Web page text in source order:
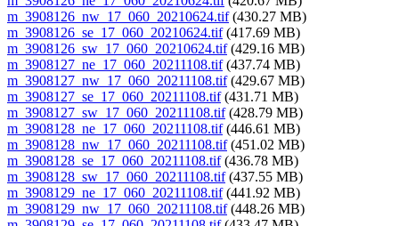
m_3908126_nw_17_060_20210624.tif(430.27 MB)
m_3908126_se_17_060_20210624.tif(417.69 MB)
m_3908126_sw_17_060_20210624.tif(429.16 MB)
m_3908127_ne_17_060_20211108.tif(437.74 MB)
m_3908127_nw_17_060_20211108.tif(429.67 MB)
m_3908127_se_17_060_20211108.tif(431.71 MB)
m_3908127_sw_17_060_20211108.tif(428.79 MB)
m_3908128_ne_17_060_20211108.tif(446.61 MB)
m_3908128_nw_17_060_20211108.tif(451.02 MB)
m_3908128_se_17_060_20211108.tif(436.78 MB)
m_3908128_sw_17_060_20211108.tif(437.55 MB)
m_3908129_ne_17_060_20211108.tif(441.92 MB)
m_3908129_nw_17_060_20211108.tif(448.26 MB)